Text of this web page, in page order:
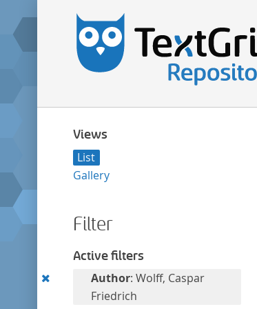
Views
List
Gallery
Filter
Active filters
RemoveAuthor: Wolff, Caspar
Friedrich